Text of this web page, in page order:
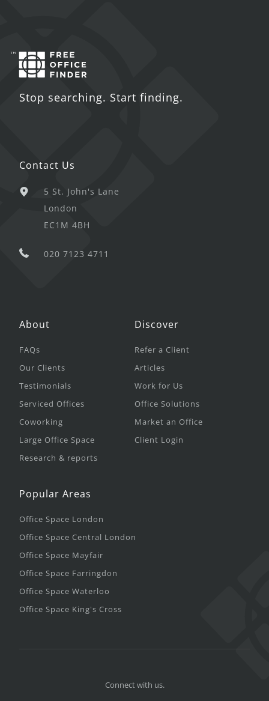
Stop searching. Start finding.
Contact Us
5 St. John's Lane
London
EC1M 4BH
020 7123 4711
About
FAQs
Our Clients
Testimonials
Serviced Offices
Coworking
Large Office Space
Research & reports
Discover
Refer a Client
Articles
Work for Us
Office Solutions
Market an Office
Client Login
Popular Areas
Office Space London
Office Space Central London
Office Space Mayfair
Office Space Farringdon
Office Space Waterloo
Office Space King's Cross
Connect with us.